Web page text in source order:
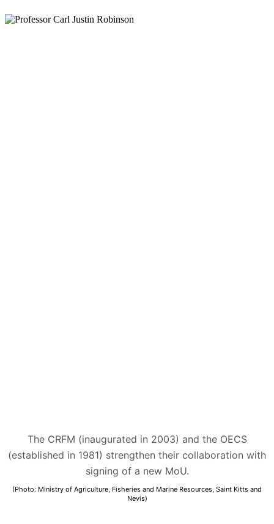
The CRFM (inaugurated in 2003) and the OECS
(established in 1981) strengthen their collaboration with
signing of a new MoU.
(Photo: Ministry of Agriculture, Fisheries and Marine Resources, Saint Kitts and
Nevis)